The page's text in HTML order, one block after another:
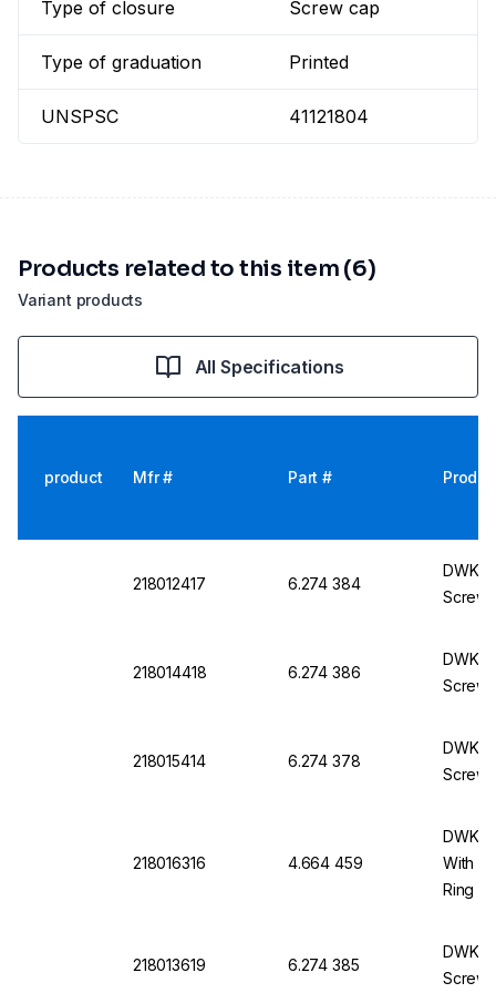
Type of closure Screw cap
Type of graduation Printed
UNSPSC 41121804
Variant products
Products related to this item (6)
All Specifications
product Mfr # Part #
218012417 6.274 384
DWK
Screw
218014418 6.274 386
DWK
Screw
218015414 6.274 378
DWK
Screw
218016316 4.664 459
DWK
With
Ring
218013619 6.274 385
DWK
Screw